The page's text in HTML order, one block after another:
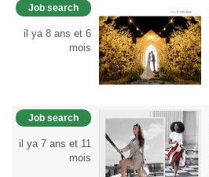
Job search
il ya 8 ans et 6
mois
Job search
il ya 7 ans et 11
mois